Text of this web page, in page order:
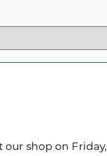
shop on Friday,